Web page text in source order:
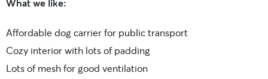
What we like:
Affordable dog carrier for public transport
Cozy interior with lots of padding
Lots of mesh for good ventilation